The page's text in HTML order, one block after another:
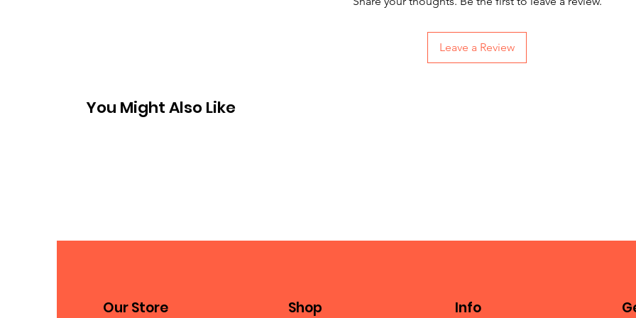
Leave a Review
You Might Also Like
Our Store Shop Info